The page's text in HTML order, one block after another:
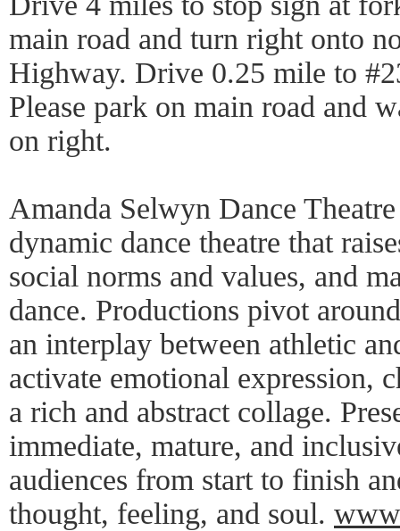
main road and turn right onto
Highway. Drive 0.25 mile to
Please park on main road and
on right.
Amanda Selwyn Dance
dynamic dance theatre that
social norms and values, and
dance. Productions pivot
an interplay between athletic
activate emotional expression,
a rich and abstract collage.
immediate, mature, and
audiences from start to finish
thought, feeling, and soul.